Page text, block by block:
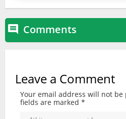
 Comments
Leave a Comment
Your email address will not be
fields are marked *